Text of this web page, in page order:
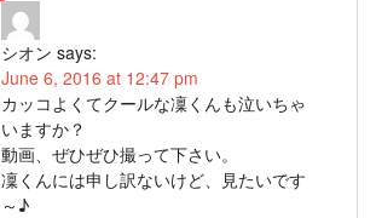
シオン says:
June 6, 2016 at 12:47 pm
カッコよくてクールな凜くんも泣いちゃ
いますか？
動画、ぜひぜひ撮って下さい。
凜くんには申し訳ないけど、見たいです
～♪